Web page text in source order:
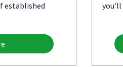
established